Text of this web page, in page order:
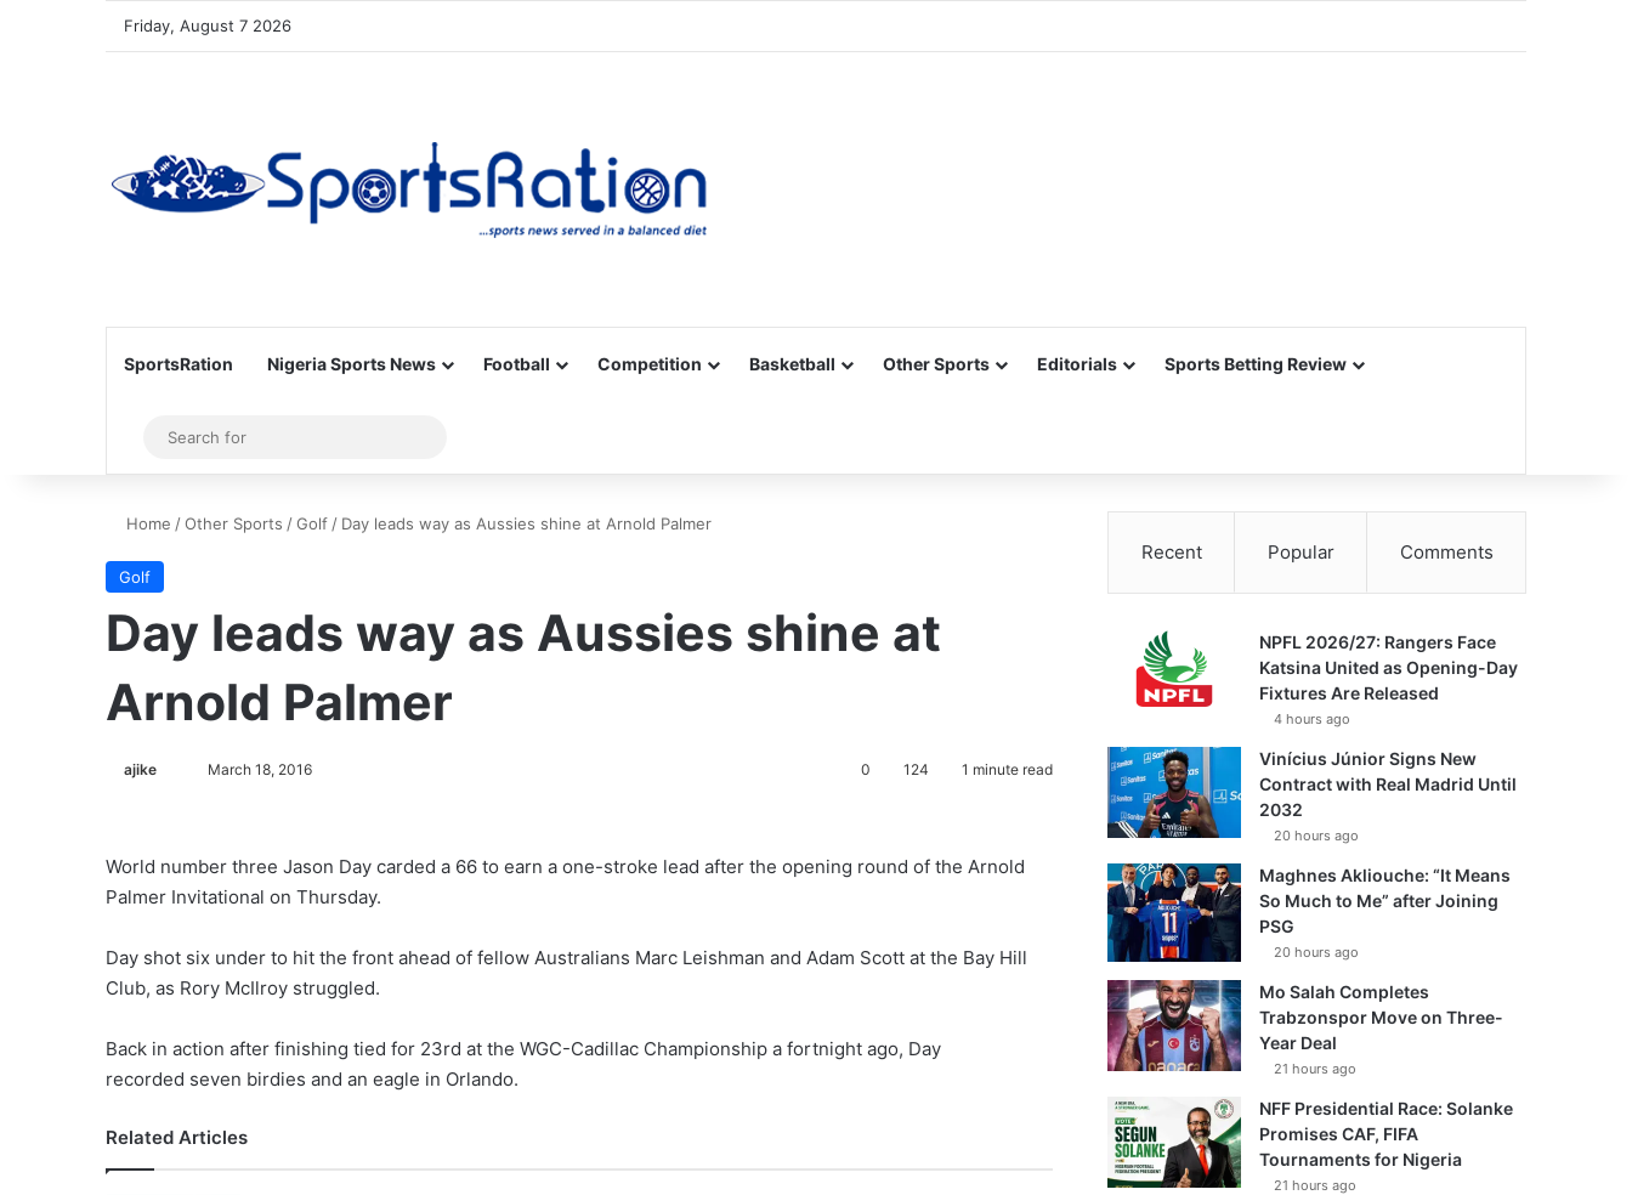
Friday, August 7 2026
SportsRation Nigeria Sports News Football Competition Basketball Other Sports Editorials Sports Betting Review
Sidebar
for
Home /Other Sports /Golf / Day leads way as Aussies shine at Arnold Palmer
Golf
Day leads way as Aussies shine at
Arnold Palmer
ajike March 18, 2016 0 124 1 minute read
World number three Jason Day carded a 66 to earn a one-stroke lead after the opening round of the Arnold
Palmer Invitational on Thursday.
Day shot six under to hit the front ahead of fellow Australians Marc Leishman and Adam Scott at the Bay Hill
Club, as Rory McIlroy struggled.
Back in action after finishing tied for 23rd at the WGC-Cadillac Championship a fortnight ago, Day
recorded seven birdies and an eagle in Orlando.
Related Articles
Recent Popular Comments
NPFL 2026/27: Rangers Face
Katsina United as Opening-Day
Fixtures Are Released
4 hours ago
Vinícius Júnior Signs New
Contract with Real Madrid Until
2032
20 hours ago
Maghnes Akliouche: “It Means
So Much to Me” after Joining
PSG
20 hours ago
Mo Salah Completes
Trabzonspor Move on Three-
Year Deal
21 hours ago
NFF Presidential Race: Solanke
Promises CAF, FIFA
Tournaments for Nigeria
21 hours ago